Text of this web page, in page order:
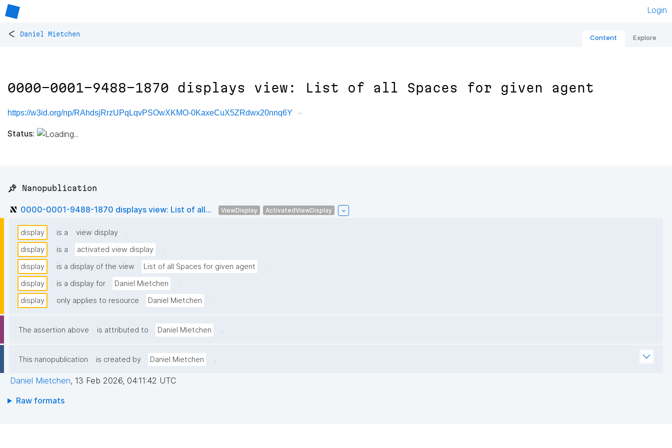
Login
< Daniel Mietchen Content Explore
0000-0001-9488-1870 displays view: List of all Spaces for given agent
https://w3id.org/np/RAhdsjRrzUPqLqvPSOwXKMO-0KaxeCuX5ZRdwx20nnq6Y
Status:
📌 Nanopublication
0000-0001-9488-1870 displays view: List of all... ViewDisplay ActivatedViewDisplay
display is a view display
.
display
is a activated view display
.
display
is a display of the view List of all Spaces for given agent
.
display
is a display for Daniel Mietchen
.
display
only applies to resource Daniel Mietchen .
The assertion above is attributed to Daniel Mietchen .
This nanopublication is created by Daniel Mietchen .
Daniel Mietchen, 13 Feb 2026, 04:11:42 UTC
Raw formats